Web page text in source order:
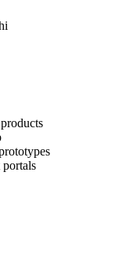
portals